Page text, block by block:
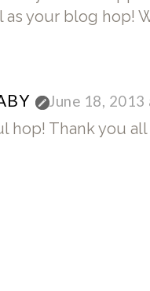
as your blog hop!
June 18,
hop! Thank you